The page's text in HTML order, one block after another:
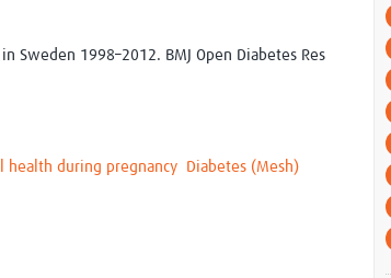
Sweden 1998–2012. BMJ Open Diabetes Res
health during pregnancy Diabetes (Mesh)